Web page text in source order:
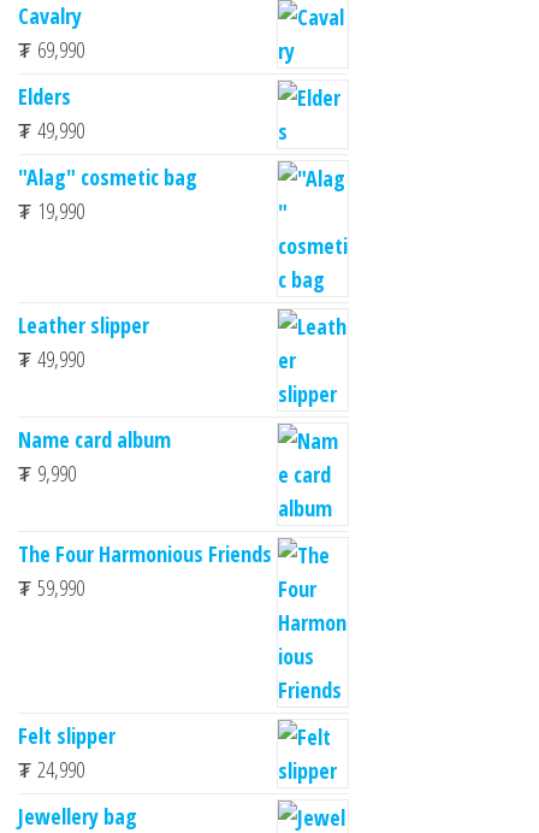
Cavalry
₮ 69,990
Elders
₮ 49,990
"Alag" cosmetic bag
₮ 19,990
Leather slipper
₮ 49,990
Name card album
₮ 9,990
The Four Harmonious Friends
₮ 59,990
Felt slipper
₮ 24,990
Jewellery bag